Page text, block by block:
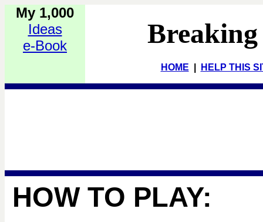
My 1,000
Ideas
e-Book
HOME HELP THIS
HOW TO PLAY: